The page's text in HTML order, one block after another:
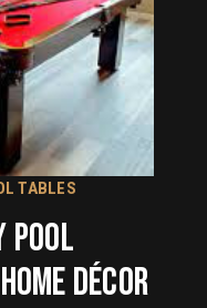
TABLES
Pool
Décor